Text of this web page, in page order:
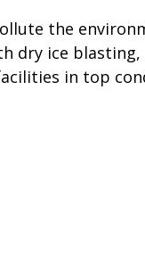
the
dry ice
in top